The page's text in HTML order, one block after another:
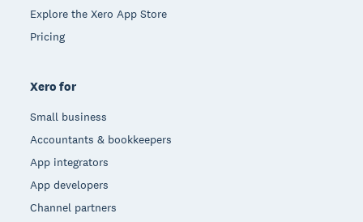
Explore the Xero App Store
Pricing
Xero for
Small business
Accountants & bookkeepers
App integrators
App developers
Channel partners